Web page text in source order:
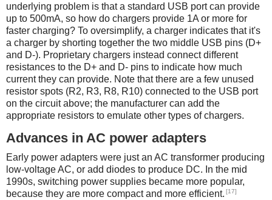
underlying problem is that a standard USB port can provide
up to 500mA, so how do chargers provide 1A or more for
faster charging? To oversimplify, a charger indicates that it's
a charger by shorting together the two middle USB pins (D+
and D-). Proprietary chargers instead connect different
resistances to the D+ and D- pins to indicate how much
current they can provide. Note that there are a few unused
resistor spots (R2, R3, R8, R10) connected to the USB port
on the circuit above; the manufacturer can add the
appropriate resistors to emulate other types of chargers.
Advances in AC power adapters
Early power adapters were just an AC transformer producing
low-voltage AC, or add diodes to produce DC. In the mid
1990s, switching power supplies became more popular,
because they are more compact and more efficient. [17]